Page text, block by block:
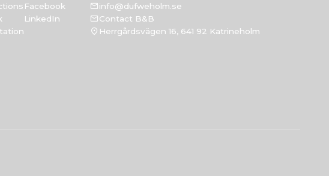
Facebook
LinkedIn
info@dufweholm.se
Contact B&B
Herrgårdsvägen 16, 641 92 Katrineholm